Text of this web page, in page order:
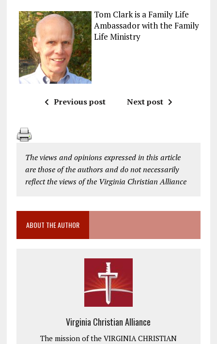
Tom Clark is a Family Life
Ambassador with the Family
Life Ministry
Previous post Next post
The views and opinions expressed in this article
are those of the authors and do not necessarily
reflect the views of the Virginia Christian Alliance
ABOUT THE AUTHOR
Virginia Christian Alliance
The mission of the VIRGINIA CHRISTIAN